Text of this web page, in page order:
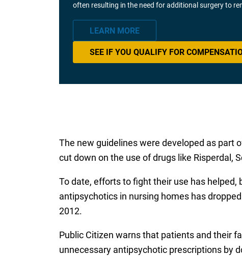
often resulting in the need for additional surgery to
LEARN MORE
SEE IF YOU QUALIFY FOR
The new guidelines were developed as part
cut down on the use of drugs like Risperdal,
To date, efforts to fight their use has
antipsychotics in nursing homes has
2012.
Public Citizen warns that patients and their
unnecessary antipsychotic prescriptions by